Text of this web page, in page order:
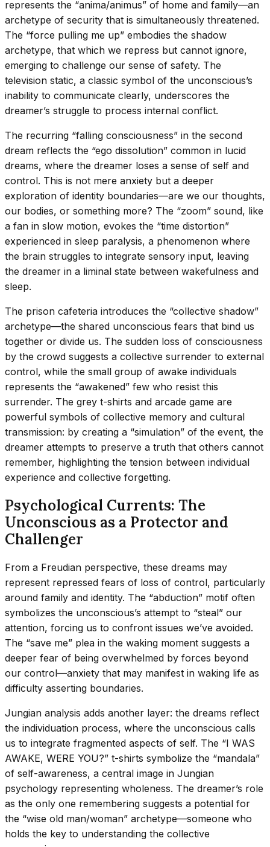
represents the “anima/animus” of home and family—an
archetype of security that is simultaneously threatened.
The “force pulling me up” embodies the shadow
archetype, that which we repress but cannot ignore,
emerging to challenge our sense of safety. The
television static, a classic symbol of the unconscious’s
inability to communicate clearly, underscores the
dreamer’s struggle to process internal conflict.
The recurring “falling consciousness” in the second
dream reflects the “ego dissolution” common in lucid
dreams, where the dreamer loses a sense of self and
control. This is not mere anxiety but a deeper
exploration of identity boundaries—are we our thoughts,
our bodies, or something more? The “zoom” sound, like
a fan in slow motion, evokes the “time distortion”
experienced in sleep paralysis, a phenomenon where
the brain struggles to integrate sensory input, leaving
the dreamer in a liminal state between wakefulness and
sleep.
The prison cafeteria introduces the “collective shadow”
archetype—the shared unconscious fears that bind us
together or divide us. The sudden loss of consciousness
by the crowd suggests a collective surrender to external
control, while the small group of awake individuals
represents the “awakened” few who resist this
surrender. The grey t-shirts and arcade game are
powerful symbols of collective memory and cultural
transmission: by creating a “simulation” of the event, the
dreamer attempts to preserve a truth that others cannot
remember, highlighting the tension between individual
experience and collective forgetting.
Psychological Currents: The
Unconscious as a Protector and
Challenger
From a Freudian perspective, these dreams may
represent repressed fears of loss of control, particularly
around family and identity. The “abduction” motif often
symbolizes the unconscious’s attempt to “steal” our
attention, forcing us to confront issues we’ve avoided.
The “save me” plea in the waking moment suggests a
deeper fear of being overwhelmed by forces beyond
our control—anxiety that may manifest in waking life as
difficulty asserting boundaries.
Jungian analysis adds another layer: the dreams reflect
the individuation process, where the unconscious calls
us to integrate fragmented aspects of self. The “I WAS
AWAKE, WERE YOU?” t-shirts symbolize the “mandala”
of self-awareness, a central image in Jungian
psychology representing wholeness. The dreamer’s role
as the only one remembering suggests a potential for
the “wise old man/woman” archetype—someone who
holds the key to understanding the collective